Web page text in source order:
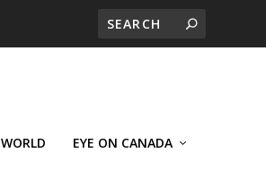
WORLD EYE ON CANADA